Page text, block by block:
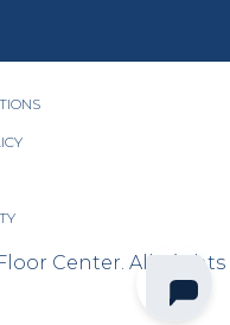
Center. All Rights